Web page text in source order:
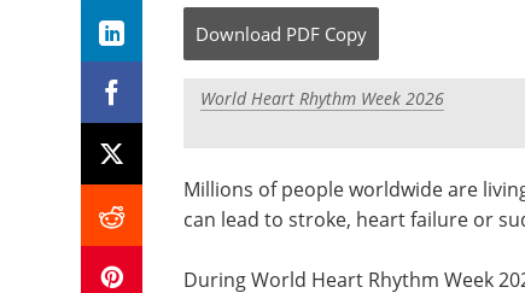
Download PDF Copy
World Heart Rhythm Week 2026
Millions of people worldwide are
can lead to stroke, heart failure or
During World Heart Rhythm Week